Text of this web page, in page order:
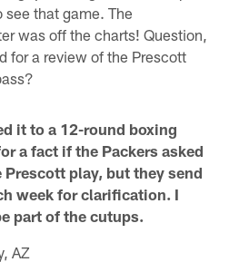
see that game. The
was off the charts! Question,
for a review of the Prescott
it to a 12-round boxing
a fact if the Packers asked
Prescott play, but they send
week for clarification. I
part of the cutups.
AZ